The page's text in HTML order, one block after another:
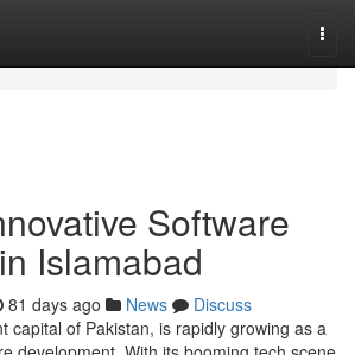
Software
Islamabad
81 days ago News
Discuss
capital of Pakistan, is rapidly growing as a